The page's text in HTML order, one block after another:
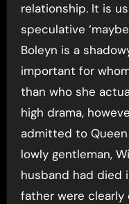
relationship. It is
speculative
Boleyn is a
important for
than who she
high drama,
admitted to
lowly gentleman,
husband had died
father were clearly